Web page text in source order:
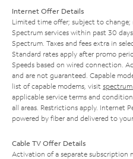
Internet Offer Details
Limited time offer; subject to
Spectrum services within past 30
Spectrum. Taxes and fees extra in
Standard rates apply after promo
Speeds based on wired connection.
and are not guaranteed. Capable
list of capable modems, visit
applicable service terms and
all areas. Restrictions apply. Internet
powered by fiber and delivered to
Cable TV Offer Details
Activation of a separate subscription